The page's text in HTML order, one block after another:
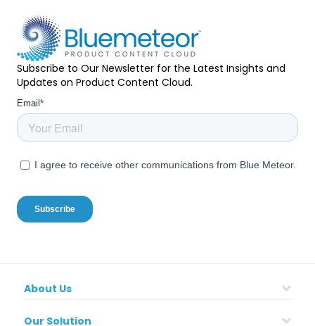
Subscribe to Our Newsletter for the Latest Insights and
Updates on Product Content Cloud.
About Us
Our Solution